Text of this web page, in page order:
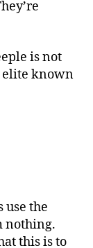
is not
elite known
the
nothing.
this is to